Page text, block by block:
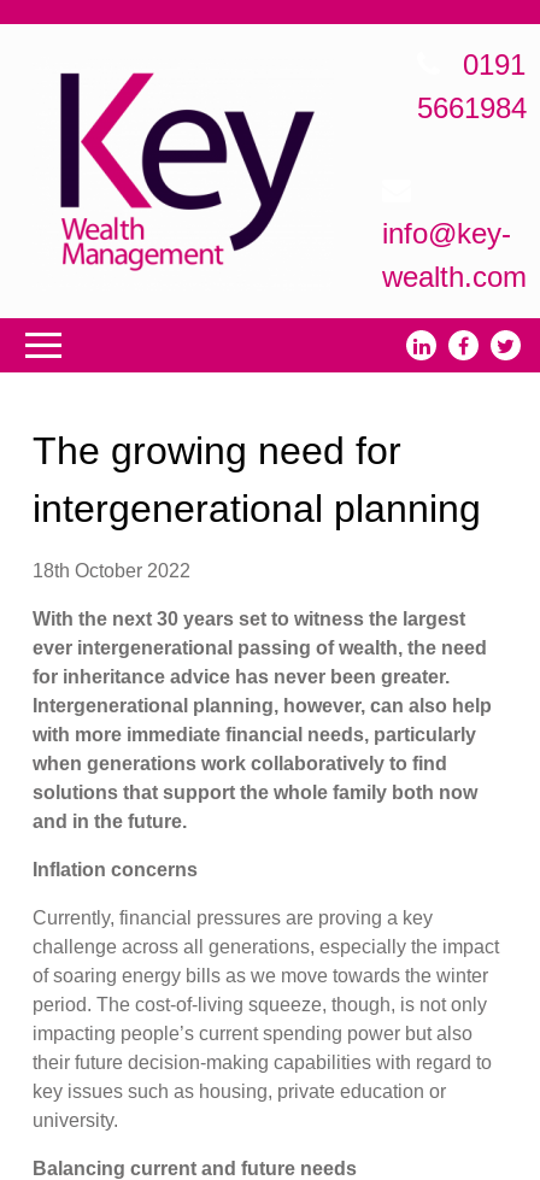
0191
5661984
info@key-
wealth.com
The growing need for
intergenerational planning
18th October 2022
With the next 30 years set to witness the largest
ever intergenerational passing of wealth, the need
for inheritance advice has never been greater.
Intergenerational planning, however, can also help
with more immediate financial needs, particularly
when generations work collaboratively to find
solutions that support the whole family both now
and in the future.
Inflation concerns
Currently, financial pressures are proving a key
challenge across all generations, especially the impact
of soaring energy bills as we move towards the winter
period. The cost-of-living squeeze, though, is not only
impacting people’s current spending power but also
their future decision-making capabilities with regard to
key issues such as housing, private education or
university.
Balancing current and future needs